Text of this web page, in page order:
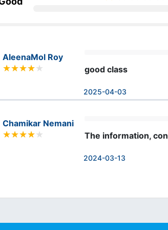
AleenaMol Roy
good class
2025-04-03
Chamikar Nemani
The information,
2024-03-13